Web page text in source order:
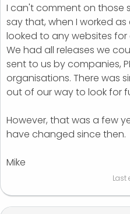
I can't comment on those
say that, when I worked
looked to any websites
We had all releases we
sent to us by companies,
organisations. There was
out of our way to look for
However, that was a few
have changed since then.
Mike
Last